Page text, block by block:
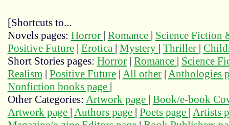
[Shortcuts to...
Novels pages: Horror | Romance | Science Fiction
Positive Future| Erotica | Mystery | Thriller |
Short Stories pages: Horror| Romance | Science
Realism| Positive Future| All other| Anthologies
Nonfiction books page |
Other Categories: Artwork page | Book/e-book
Artwork page | Authors page | Poets page | Artists